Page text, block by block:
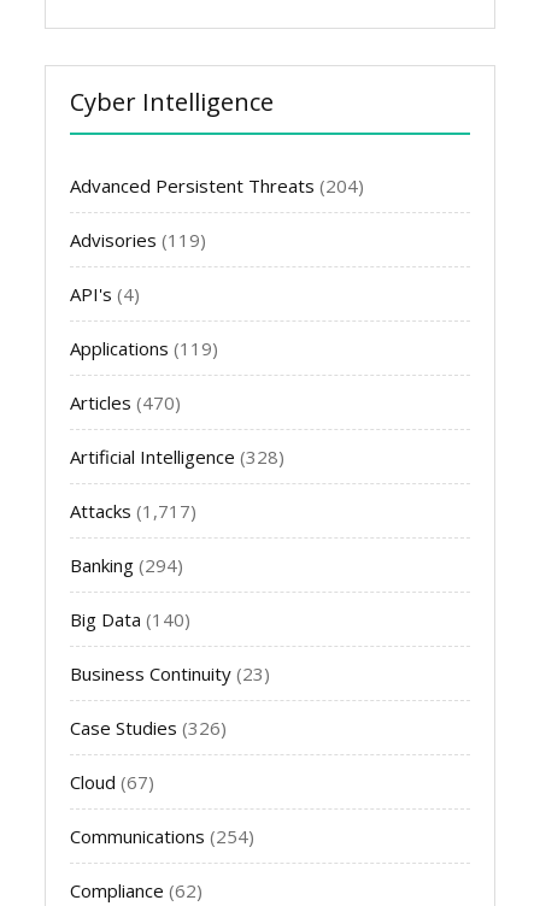
Cyber Intelligence
Advanced Persistent Threats (204)
Advisories (119)
API's (4)
Applications (119)
Articles (470)
Artificial Intelligence (328)
Attacks (1,717)
Banking (294)
Big Data (140)
Business Continuity (23)
Case Studies (326)
Cloud (67)
Communications (254)
Compliance (62)